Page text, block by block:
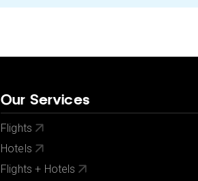
Our Services
Flights
Hotels
Flights + Hotels